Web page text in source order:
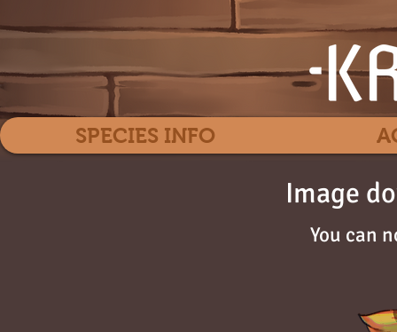
Image
You can
SPECIES INFO